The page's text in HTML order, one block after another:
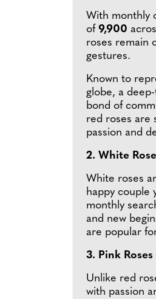
With monthly
of 9,900
roses remain
gestures.
Known to
globe, a
bond of
red roses are
passion and
2. White
White roses
happy couple
monthly
and new
are popular
3. Pink
Unlike red
with passion